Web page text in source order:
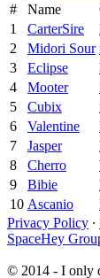
#
Name
1
CarterSire
2
Midori Sour
3
Eclipse
4
Mooter
5
Cubix
6
Valentine
7
Jasper
8
Cherro
9
Bibie
10 Ascanio
Privacy Policy ∙
SpaceHey
© 2014 - I only